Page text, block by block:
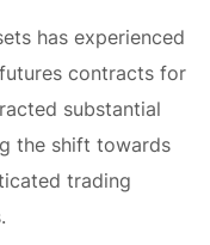
has experienced
contracts for
substantial
the shift towards
trading